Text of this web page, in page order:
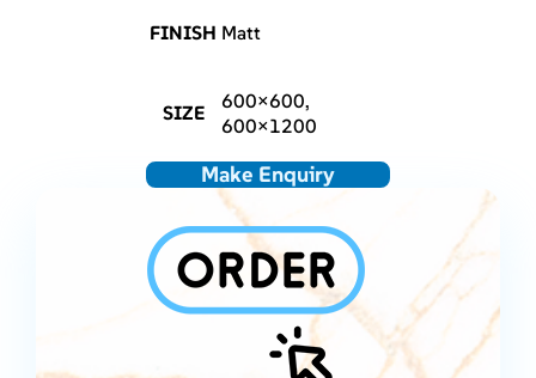
FINISH Matt
SIZE
600×600,
600×1200
Make Enquiry